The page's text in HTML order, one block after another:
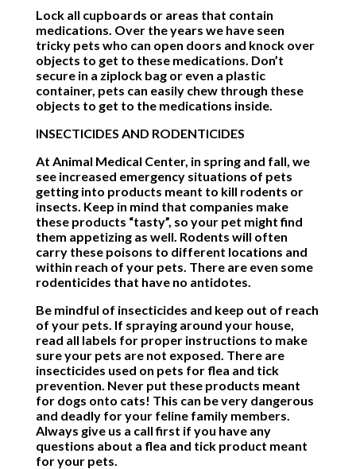
Lock all cupboards or areas that contain
medications. Over the years we have seen
tricky pets who can open doors and knock over
objects to get to these medications. Don’t
secure in a ziplock bag or even a plastic
container, pets can easily chew through these
objects to get to the medications inside.
INSECTICIDES AND RODENTICIDES
At Animal Medical Center, in spring and fall, we
see increased emergency situations of pets
getting into products meant to kill rodents or
insects. Keep in mind that companies make
these products “tasty”, so your pet might find
them appetizing as well. Rodents will often
carry these poisons to different locations and
within reach of your pets. There are even some
rodenticides that have no antidotes.
Be mindful of insecticides and keep out of reach
of your pets. If spraying around your house,
read all labels for proper instructions to make
sure your pets are not exposed. There are
insecticides used on pets for flea and tick
prevention. Never put these products meant
for dogs onto cats! This can be very dangerous
and deadly for your feline family members.
Always give us a call first if you have any
questions about a flea and tick product meant
for your pets.